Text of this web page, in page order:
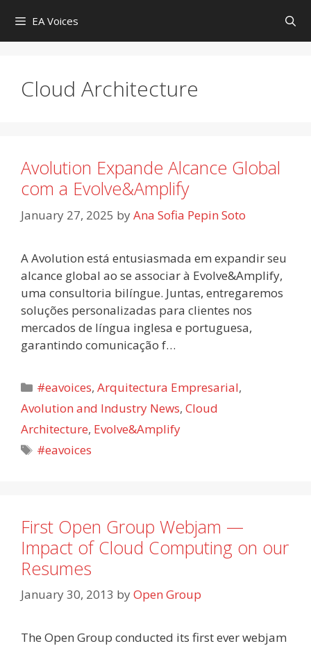
content
EA Voices
Cloud Architecture
Avolution Expande Alcance Global
com a Evolve&Amplify
January 27, 2025 byAna Sofia Pepin Soto
A Avolution está entusiasmada em expandir seu
alcance global ao se associar à Evolve&Amplify,
uma consultoria bilíngue. Juntas, entregaremos
soluções personalizadas para clientes nos
mercados de língua inglesa e portuguesa,
garantindo comunicação f…
Categories
#eavoices,Arquitectura Empresarial,
Avolution and Industry News, Cloud
Architecture, Evolve&Amplify
Tags
#eavoices
First Open Group Webjam —
Impact of Cloud Computing on our
Resumes
January 30, 2013 byOpen Group
The Open Group conducted its first ever webjam